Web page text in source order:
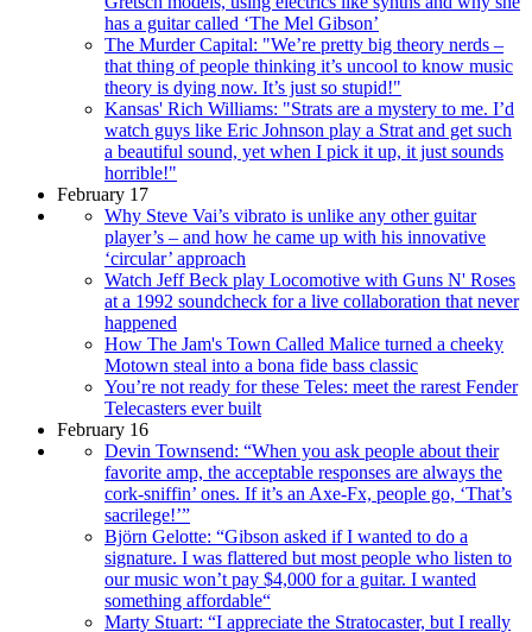
has a guitar called ‘The Mel Gibson’
The Murder Capital: "We’re pretty big theory nerds –
that thing of people thinking it’s uncool to know music
theory is dying now. It’s just so stupid!"
Kansas' Rich Williams: "Strats are a mystery to me. I’d
watch guys like Eric Johnson play a Strat and get such
a beautiful sound, yet when I pick it up, it just sounds
horrible!"
February 17
Why Steve Vai’s vibrato is unlike any other guitar
player’s – and how he came up with his innovative
‘circular’ approach
Watch Jeff Beck play Locomotive with Guns N' Roses
at a 1992 soundcheck for a live collaboration that never
happened
How The Jam's Town Called Malice turned a cheeky
Motown steal into a bona fide bass classic
You’re not ready for these Teles: meet the rarest Fender
Telecasters ever built
February 16
Devin Townsend: “When you ask people about their
favorite amp, the acceptable responses are always the
cork-sniffin’ ones. If it’s an Axe-Fx, people go, ‘That’s
sacrilege!’”
Björn Gelotte: “Gibson asked if I wanted to do a
signature. I was flattered but most people who listen to
our music won’t pay $4,000 for a guitar. I wanted
something affordable“
Marty Stuart: “I appreciate the Stratocaster, but I really